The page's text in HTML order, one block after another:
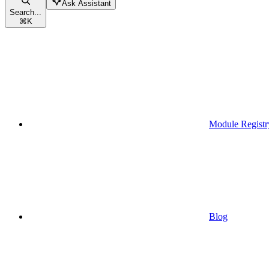
Search...
⌘K
Ask Assistant
Module
Blog